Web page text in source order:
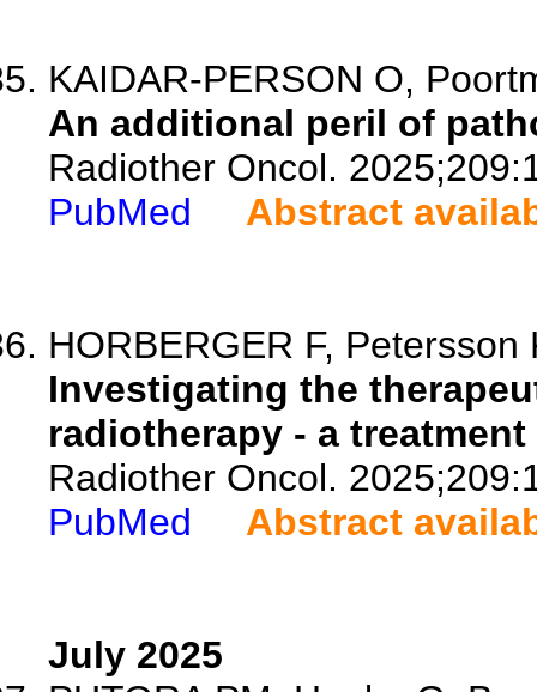
KAIDAR-PERSON O,
An additional peril of
Radiother Oncol.
PubMed
Abstract
HORBERGER F,
Investigating the
radiotherapy - a
Radiother Oncol.
PubMed
Abstract
July 2025